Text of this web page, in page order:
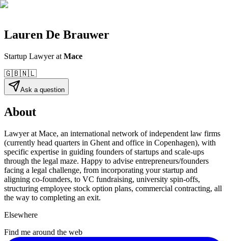
Lauren De Brauwer
Startup Lawyerat Mace
🇬🇧🇳🇱
Ask a question
About
Lawyer at Mace, an international network of independent law firms
(currently head quarters in Ghent and office in Copenhagen), with
specific expertise in guiding founders of startups and scale-ups
through the legal maze. Happy to advise entrepreneurs/founders
facing a legal challenge, from incorporating your startup and
aligning co-founders, to VC fundraising, university spin-offs,
structuring employee stock option plans, commercial contracting, all
the way to completing an exit.
Elsewhere
Find me around the web